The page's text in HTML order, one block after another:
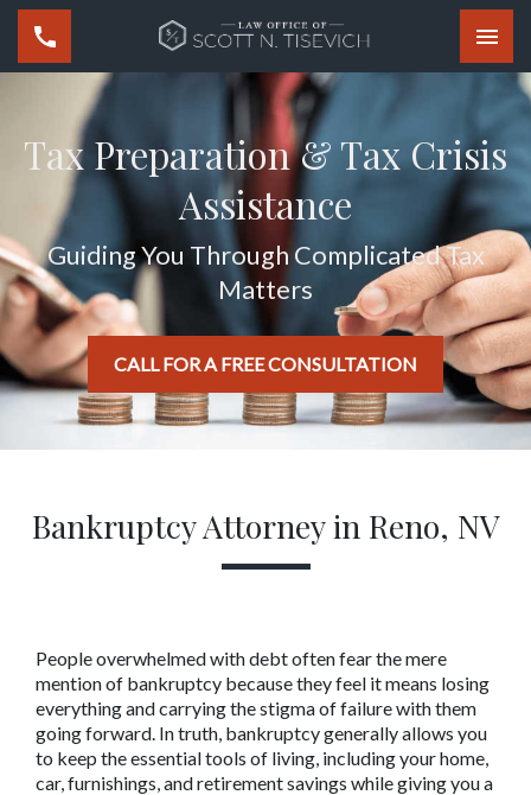
Tax Preparation & Tax Crisis
Assistance
Guiding You Through Complicated Tax
Matters
CALL FOR A FREE CONSULTATION
Bankruptcy Attorney in Reno, NV
People overwhelmed with debt often fear the mere
mention of bankruptcy because they feel it means losing
everything and carrying the stigma of failure with them
going forward. In truth, bankruptcy generally allows you
to keep the essential tools of living, including your home,
car, furnishings, and retirement savings while giving you a